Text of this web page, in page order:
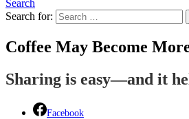
Search
Search for:
Coffee May Become
Sharing is easy—and it
Facebook